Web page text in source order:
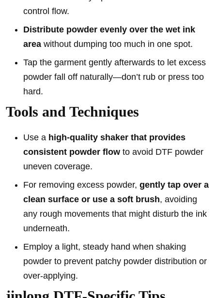
control flow.
Distribute powder evenly over the wet ink
area without dumping too much in one spot.
Tap the garment gently afterwards to let excess
powder fall off naturally—don’t rub or press too
hard.
Tools and Techniques
Use a high-quality shaker that provides
consistent powder flow to avoid DTF powder
uneven coverage.
For removing excess powder, gently tap over a
clean surface or use a soft brush, avoiding
any rough movements that might disturb the ink
underneath.
Employ a light, steady hand when shaking
powder to prevent patchy powder distribution or
over-applying.